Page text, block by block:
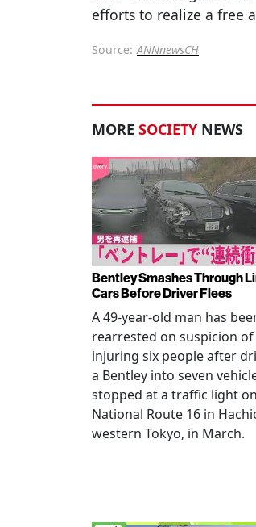
efforts to realize a free
Source: ANNnewsCH
MORE SOCIETY NEWS
Bentley Smashes Through
Cars Before Driver Flees
A 49-year-old man has
rearrested on suspicion of
injuring six people after
a Bentley into seven
stopped at a traffic light on
National Route 16 in
western Tokyo, in March.